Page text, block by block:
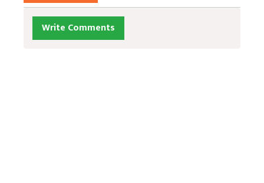
Write Comments